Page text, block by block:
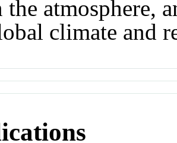
the atmosphere,
climate and